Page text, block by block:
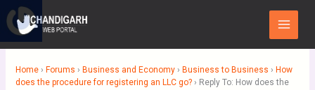
content
Main
Menu
Home › Forums › Business and Economy › Business to Business › How
does the procedure for registering an LLC go? › Reply To: How does the